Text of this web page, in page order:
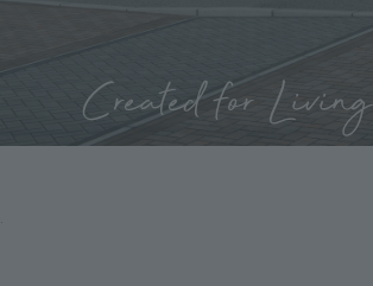
Created for Living